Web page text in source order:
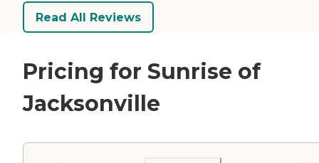
Read All Reviews
Pricing for Sunrise of
Jacksonville